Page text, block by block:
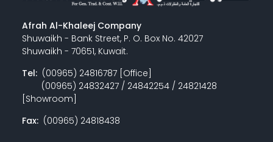
Afrah Al-Khaleej Company
Shuwaikh - Bank Street, P. O. Box No. 42027
Shuwaikh - 70651, Kuwait.
Tel:(00965) 24816787 [Office]
(00965) 24832427 / 24842254 / 24821428
[Showroom]
Fax:(00965) 24818438